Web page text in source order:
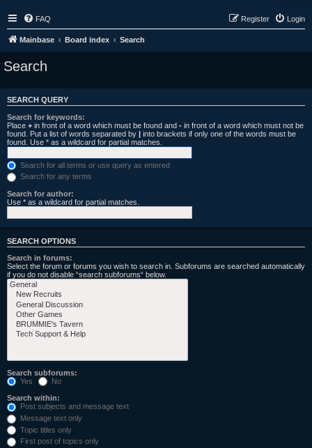
FAQ Login
Register
Mainbase Board index Search
Search
SEARCH QUERY
Search for keywords:
Place + in front of a word which must be found and - in front of a word which must not be
found. Put a list of words separated by | into brackets if only one of the words must be
found. Use * as a wildcard for partial matches.
Search for all terms or use query as entered
Search for any terms
Search for author:
Use * as a wildcard for partial matches.
SEARCH OPTIONS
Search in forums:
Select the forum or forums you wish to search in. Subforums are searched automatically
if you do not disable “search subforums“ below.
Search subforums:
Yes
No
Search within:
Post subjects and message text
Message text only
Topic titles only
First post of topics only